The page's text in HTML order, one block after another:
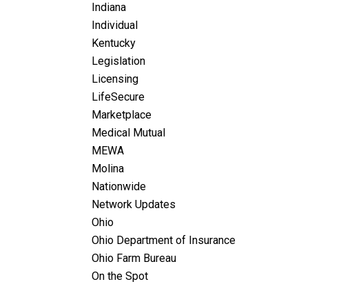
Indiana
Individual
Kentucky
Legislation
Licensing
LifeSecure
Marketplace
Medical Mutual
MEWA
Molina
Nationwide
Network Updates
Ohio
Ohio Department of Insurance
Ohio Farm Bureau
On the Spot